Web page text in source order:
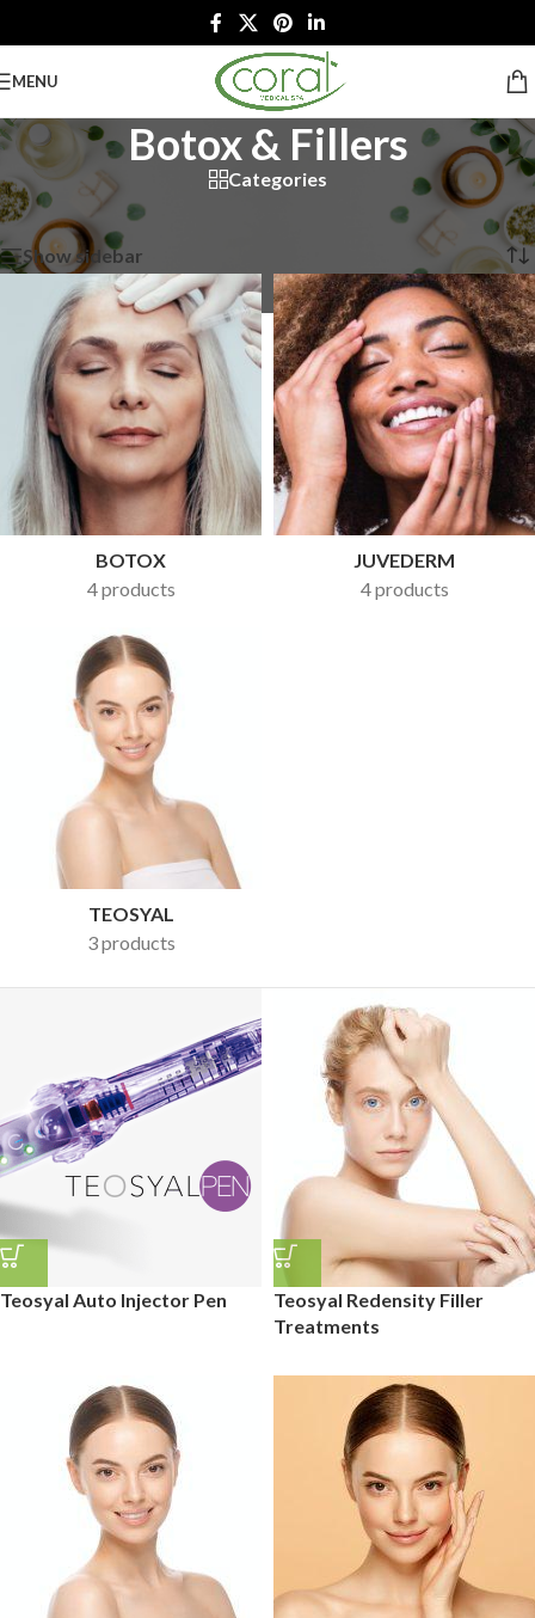
MENU
Botox & Fillers
Categories
Home/ Botox & Fillers Showing all 10 results
Show sidebar
BOTOX
4 products
JUVEDERM
4 products
TEOSYAL
3 products
Teosyal Auto Injector Pen
Teosyal Redensity Filler
Treatments